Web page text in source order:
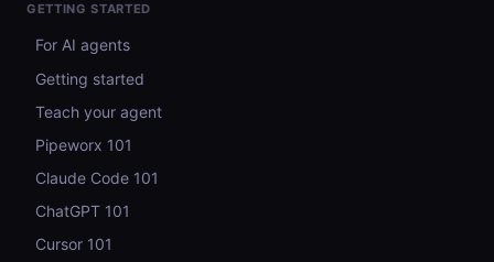
GETTING STARTED
For AI agents
Getting started
Teach your agent
Pipeworx 101
Claude Code 101
ChatGPT 101
Cursor 101